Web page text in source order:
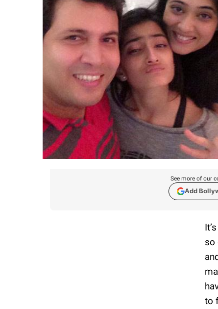
See more of our
Add
so
to